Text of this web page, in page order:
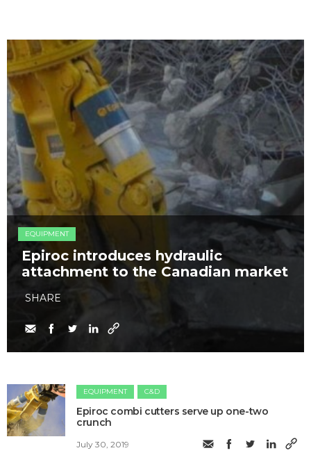
EQUIPMENT
Epiroc introduces hydraulic
attachment to the Canadian market
SHARE
EQUIPMENT C&D
Epiroc combi cutters serve up one-two
crunch
July 30, 2019